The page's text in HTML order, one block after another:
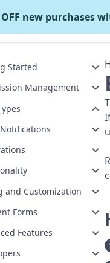
Docs Convert
Started
Management
and Customization
Forms
Features
new purchases